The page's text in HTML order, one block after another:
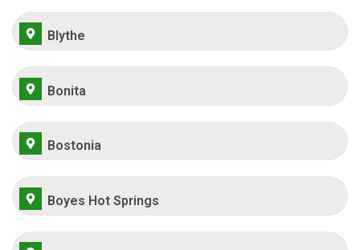
Blythe
Bonita
Bostonia
Boyes Hot Springs